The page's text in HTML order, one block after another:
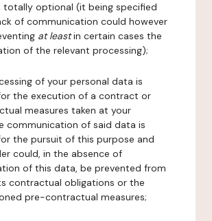
totally optional (it being specified
of communication could however
at leastin certain cases the
of the relevant processing);
of your personal data is
the execution of a contract or
measures taken at your
communication of said data is
the pursuit of this purpose and
could, in the absence of
of this data, be prevented from
contractual obligations or the
pre-contractual measures;